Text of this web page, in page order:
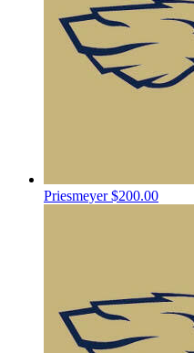
Priesmeyer$200.00